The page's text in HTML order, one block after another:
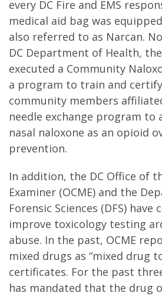
every DC Fire and EMS
medical aid bag was
also referred to as Narcan.
DC Department of Health,
executed a Community
a program to train and
community members
needle exchange program
nasal naloxone as an opioid
prevention.
In addition, the DC Office of
Examiner (OCME) and the
Forensic Sciences (DFS)
improve toxicology testing
abuse. In the past, OCME
mixed drugs as “mixed drug
certificates. For the past
has mandated that the drug